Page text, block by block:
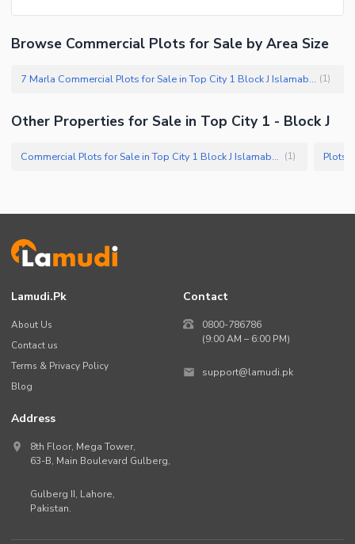
Browse Commercial Plots for Sale by Area Size
7 Marla Commercial Plots for Sale in Top City 1 Block J Islamabad (1)
Other Properties for Sale in Top City 1 - Block J
Commercial Plots for Sale in Top City 1 Block J Islamabad (1) Plots
Lamudi.pk
About Us
Contact us
Terms & Privacy Policy
Blog
Contact
0800-786786
(9:00 AM – 6:00 PM)
support@lamudi.pk
Address
8th Floor, Mega Tower,
63-B, Main Boulevard Gulberg,
Gulberg II, Lahore,
Pakistan.